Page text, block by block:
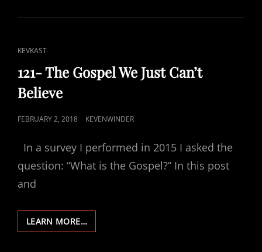
WHO
CAT
KEVKAST
121- The Gospel We Just Can’t
Believe
POSTED
FEBRUARY 2, 2018 KEVENWINDER
In a survey I performed in 2015 I asked the
question: “What is the Gospel?” In this post
and
LEARN MORE…121-
THE